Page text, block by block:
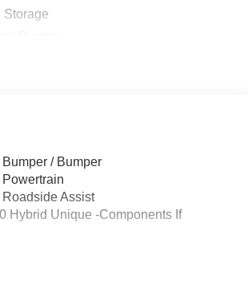
Storage
With Signature Lighting
Lock
/ Bumper
Assist
Hybrid Unique -Components If